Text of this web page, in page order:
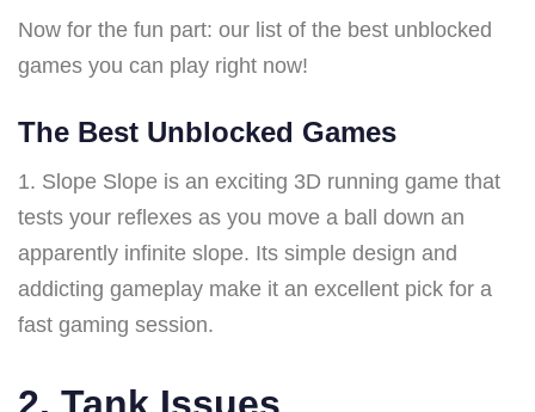
Now for the fun part: our list of the best unblocked
games you can play right now!
The Best Unblocked Games
1. Slope Slope is an exciting 3D running game that
tests your reflexes as you move a ball down an
apparently infinite slope. Its simple design and
addicting gameplay make it an excellent pick for a
fast gaming session.
2. Tank Issues